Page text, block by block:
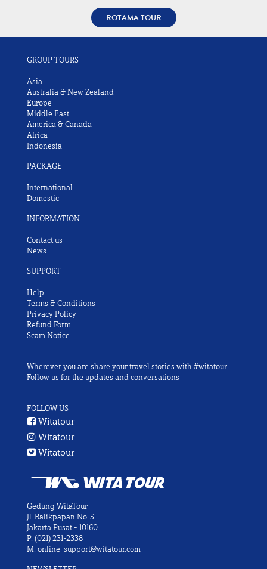
ROTAMA TOUR
GROUP TOURS
Asia
Australia & New Zealand
Europe
Middle East
America & Canada
Africa
Indonesia
PACKAGE
International
Domestic
INFORMATION
Contact us
News
SUPPORT
Help
Terms & Conditions
Privacy Policy
Refund Form
Scam Notice
Wherever you are share your travel stories with #witatour
Follow us for the updates and conversations
FOLLOW US
Witatour
Witatour
Witatour
Gedung WitaTour
Jl. Balikpapan No. 5
Jakarta Pusat - 10160
P. (021) 231-2338
M. online-support@witatour.com